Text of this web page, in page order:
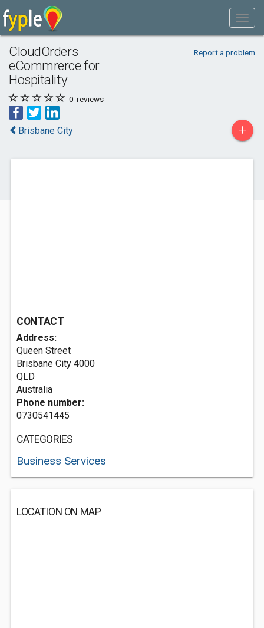
CloudOrders
eCommrerce for
Hospitality
Report a problem
0 reviews
Brisbane City +
CONTACT
Address:
Queen Street
Brisbane City 4000
QLD
Australia
Phone number:
0730541445
CATEGORIES
Business Services
LOCATION ON MAP